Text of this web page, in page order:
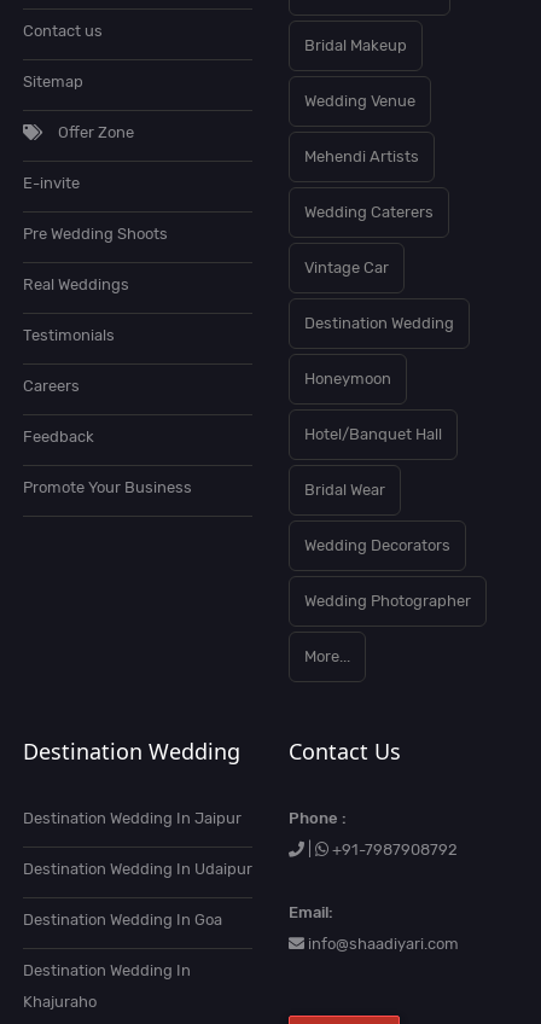
Contact us
Sitemap
Offer Zone
E-invite
Pre Wedding Shoots
Real Weddings
Testimonials
Careers
Feedback
Promote Your Business
Bridal Makeup
Wedding Venue
Mehendi Artists
Wedding Caterers
Vintage Car
Destination Wedding
Honeymoon
Hotel/Banquet Hall
Bridal Wear
Wedding Decorators
Wedding Photographer
More...
Destination Wedding
Destination Wedding In Jaipur
Destination Wedding In Udaipur
Destination Wedding In Goa
Destination Wedding In
Khajuraho
Contact Us
Phone :
+91-7987908792
Email:
info@shaadiyari.com